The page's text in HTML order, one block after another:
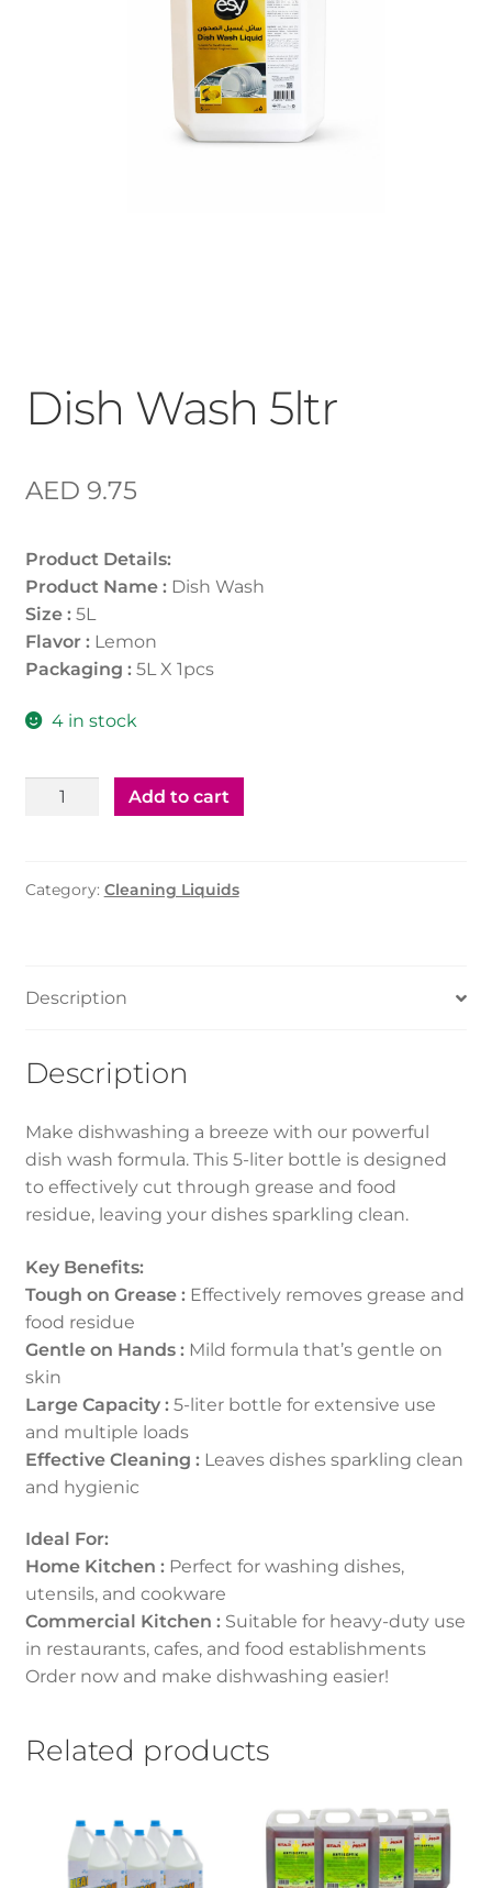
Dish Wash 5ltr
AED 9.75
Product Details:
Product Name :Dish Wash
Size :5L
Flavor :Lemon
Packaging :5L X 1pcs
4 in stock
Dish
Add to cart
Category: Cleaning Liquids
Description
Description
Make dishwashing a breeze with our powerful
dish wash formula. This 5-liter bottle is designed
to effectively cut through grease and food
residue, leaving your dishes sparkling clean.
Key Benefits:
Tough on Grease :Effectively removes grease and
food residue
Gentle on Hands :Mild formula that’s gentle on
skin
Large Capacity :5-liter bottle for extensive use
and multiple loads
Effective Cleaning :Leaves dishes sparkling clean
and hygienic
Ideal For:
Home Kitchen :Perfect for washing dishes,
utensils, and cookware
Commercial Kitchen :Suitable for heavy-duty use
in restaurants, cafes, and food establishments
Order now and make dishwashing easier!
Related products